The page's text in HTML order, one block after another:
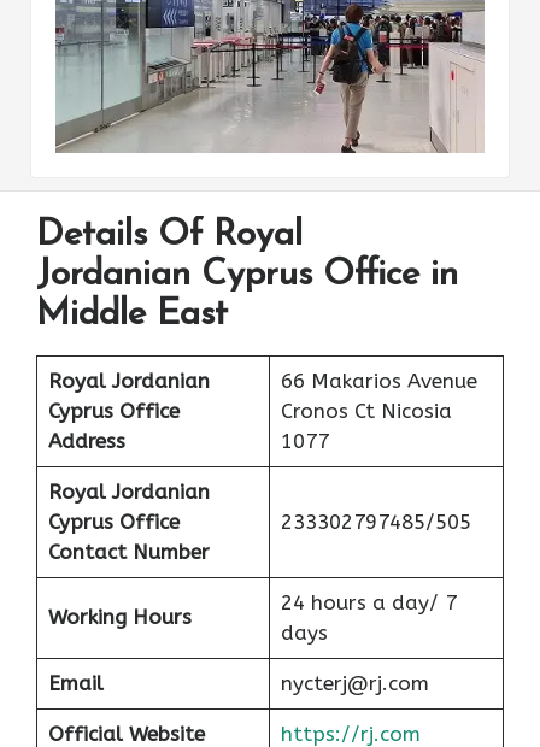
Details Of Royal
Jordanian Cyprus Office in
Middle East
Royal Jordanian
Cyprus Office
Address
66 Makarios Avenue
Cronos Ct Nicosia
1077
Royal Jordanian
Cyprus Office
Contact Number
233302797485/505
Working Hours
24 hours a day/ 7
days
Email nycterj@rj.com
Official Website https://rj.com